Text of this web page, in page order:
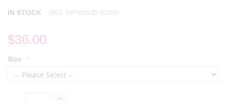
IN STOCK SKU WPWSUB-SUNS
$36.00
Size